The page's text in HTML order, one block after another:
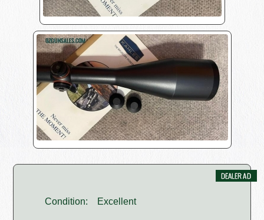
Condition: Excellent